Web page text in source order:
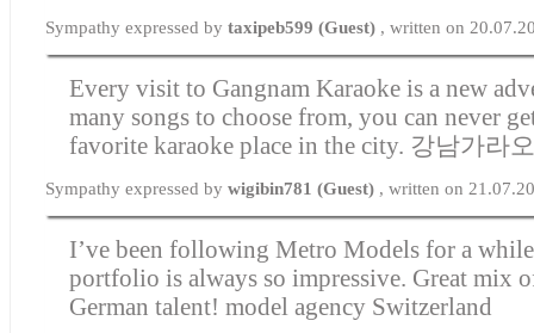
Sympathy expressed bytaxipeb599 (Guest) , written on
Every visit to Gangnam Karaoke is a new
many songs to choose from, you can never
favorite karaoke place in the city. 강남가라
Sympathy expressed bywigibin781 (Guest) , written on
I’ve been following Metro Models for a
portfolio is always so impressive. Great mix
German talent!model agency Switzerland